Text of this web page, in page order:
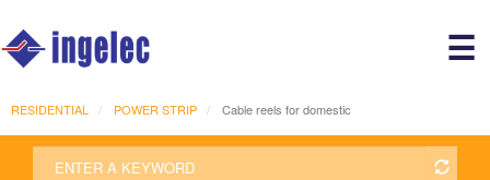
☰
RESIDENTIAL POWER STRIP Cable reels for domestic